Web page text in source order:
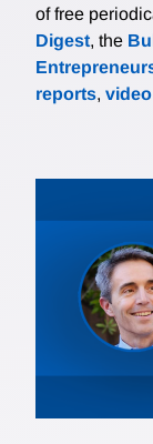
of free
Digest, the
reports,